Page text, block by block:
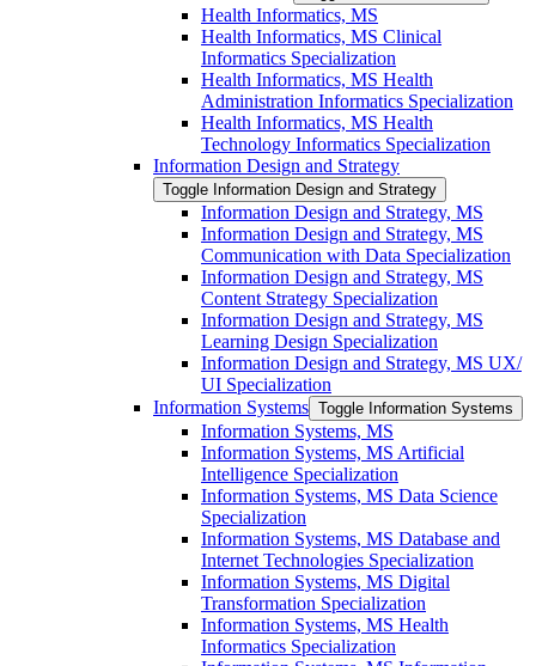
Health Informatics, MS
Health Informatics, MS Clinical
Informatics Specialization
Health Informatics, MS Health
Administration Informatics Specialization
Health Informatics, MS Health
Technology Informatics Specialization
Information Design and Strategy
Toggle Information Design and Strategy
Information Design and Strategy, MS
Information Design and Strategy, MS
Communication with Data Specialization
Information Design and Strategy, MS
Content Strategy Specialization
Information Design and Strategy, MS
Learning Design Specialization
Information Design and Strategy, MS UX/​
UI Specialization
Information Systems Toggle Information Systems
Information Systems, MS
Information Systems, MS Artificial
Intelligence Specialization
Information Systems, MS Data Science
Specialization
Information Systems, MS Database and
Internet Technologies Specialization
Information Systems, MS Digital
Transformation Specialization
Information Systems, MS Health
Informatics Specialization